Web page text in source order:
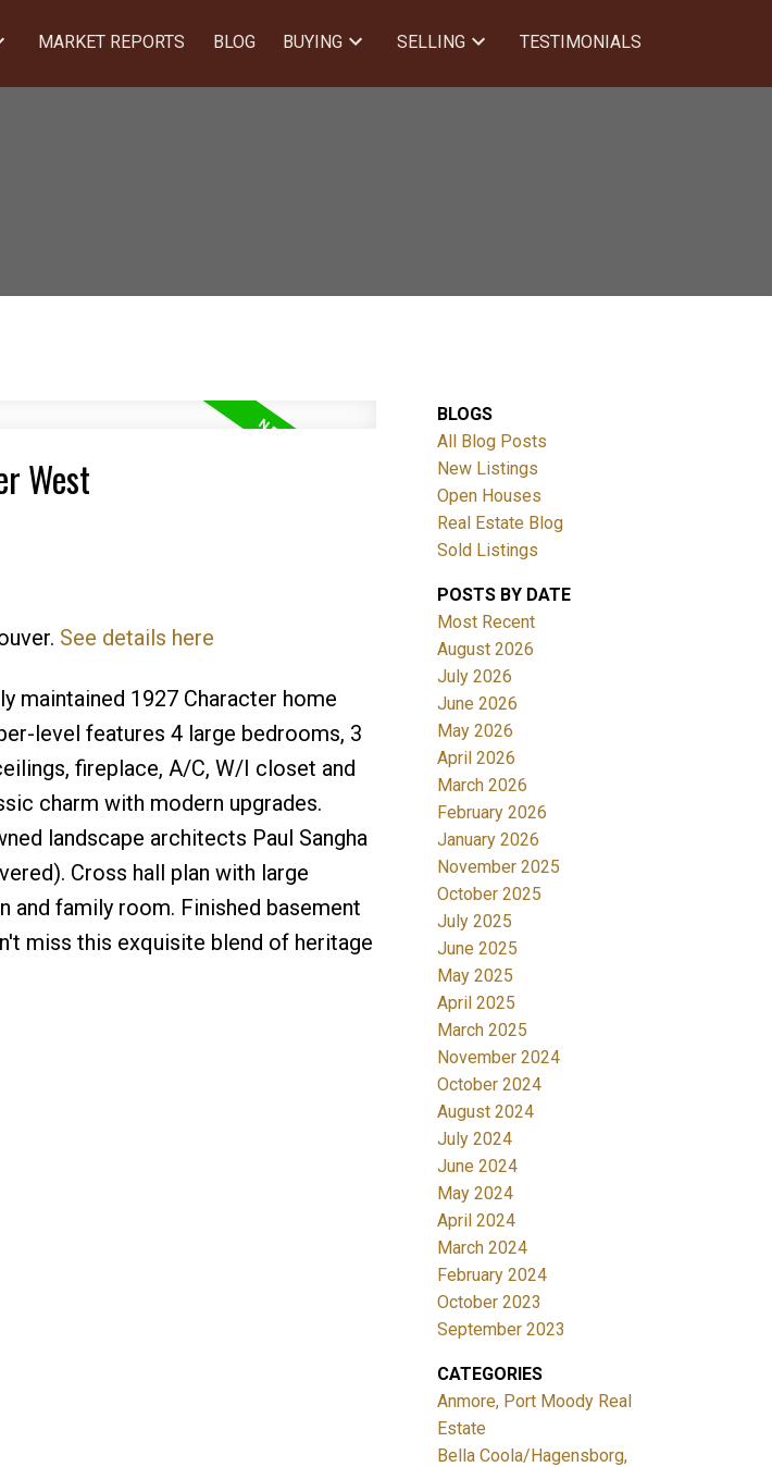
MARKET REPORTS BLOG BUYING SELLING TESTIMONIALS
SOLD
West
See details here
maintained 1927 Character home
level features 4 large bedrooms, 3
fireplace, A/C, W/I closet and
charm with modern upgrades.
landscape architects Paul Sangha
Cross hall plan with large
family room. Finished basement
miss this exquisite blend of heritage
BLOGS
All Blog Posts
New Listings
Open Houses
Real Estate Blog
Sold Listings
POSTS BY DATE
Most Recent
August 2026
July 2026
June 2026
May 2026
April 2026
March 2026
February 2026
January 2026
November 2025
October 2025
July 2025
June 2025
May 2025
April 2025
March 2025
November 2024
October 2024
August 2024
July 2024
June 2024
May 2024
April 2024
March 2024
February 2024
October 2023
September 2023
CATEGORIES
Anmore, Port Moody Real
Estate
Bella Coola/Hagensborg,